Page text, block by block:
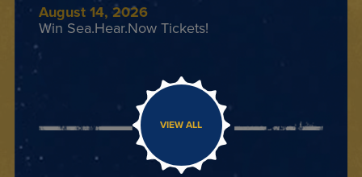
August 14, 2026
Win Sea.Hear.Now Tickets!
VIEW ALL